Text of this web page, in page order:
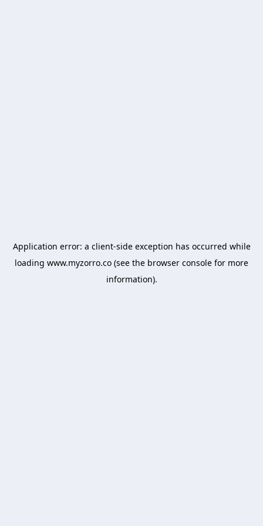
Application error: a client-side exception has occurred while
loading www.myzorro.co (see the browser console for more
information).